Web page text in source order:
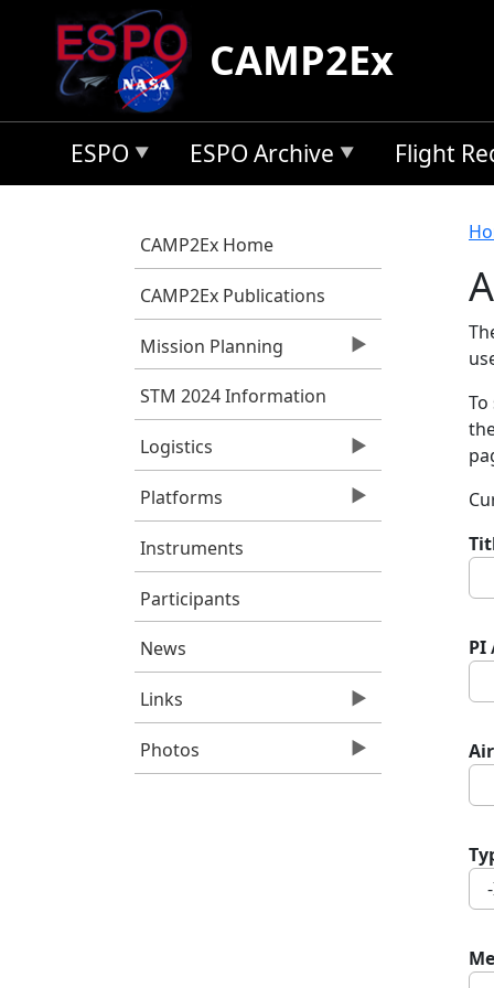
Skip to main content
CAMP2Ex
ESPO ESPO Archive Flight
CAMP2Ex Home
CAMP2Ex Publications
Mission Planning
STM 2024 Information
Logistics
Platforms
Instruments
Participants
News
Links
Photos
PI